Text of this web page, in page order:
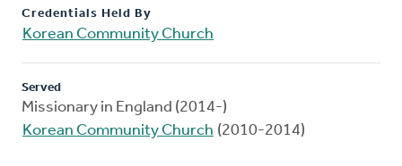
Credentials Held By
Korean Community Church
Served
Missionary in England (2014-)
Korean Community Church (2010-2014)